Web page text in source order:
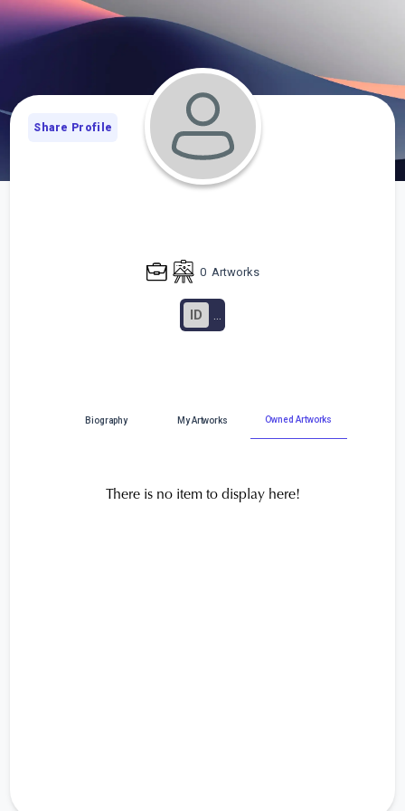
0Artworks
ID ...
Share Profile
Biography My Artworks Owned Artworks
There is no item to display here!